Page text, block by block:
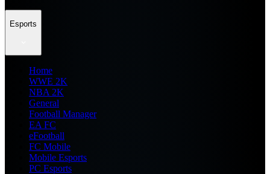
Esports
Home
WWE 2K
NBA 2K
General
Football Manager
EA FC
eFootball
FC Mobile
Mobile Esports
PC Esports